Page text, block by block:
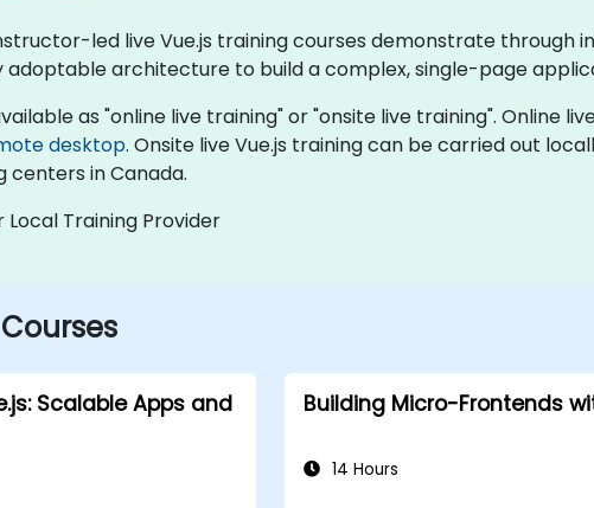
led live Vue.js training courses demonstrate
adoptable architecture to build a complex, single-page
as "online live training" or "onsite live training". Online
desktop. Onsite live Vue.js training can be carried out
in Canada.
Training Provider
Scalable Apps and
Building Micro-Frontends
14 Hours